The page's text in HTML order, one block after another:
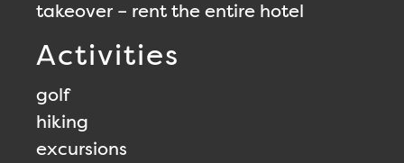
takeover – rent the entire hotel
Activities
golf
hiking
excursions